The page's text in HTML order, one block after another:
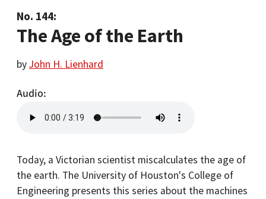
No. 144:
The Age of the Earth
byJohn H. Lienhard
Audio
Today, a Victorian scientist miscalculates the age of
the earth. The University of Houston's College of
Engineering presents this series about the machines